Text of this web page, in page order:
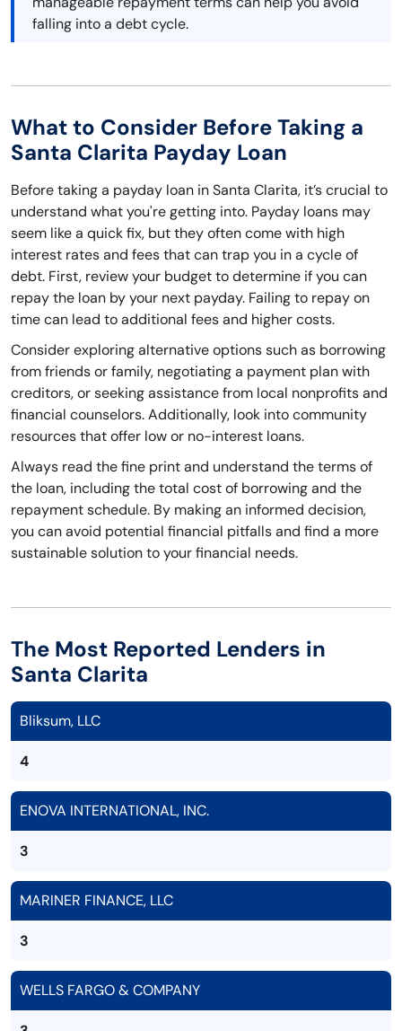
falling into a debt cycle.
What to Consider Before Taking a
Santa Clarita Payday Loan
Before taking a payday loan in Santa Clarita, it’s crucial to
understand what you're getting into. Payday loans may
seem like a quick fix, but they often come with high
interest rates and fees that can trap you in a cycle of
debt. First, review your budget to determine if you can
repay the loan by your next payday. Failing to repay on
time can lead to additional fees and higher costs.
Consider exploring alternative options such as borrowing
from friends or family, negotiating a payment plan with
creditors, or seeking assistance from local nonprofits and
financial counselors. Additionally, look into community
resources that offer low or no-interest loans.
Always read the fine print and understand the terms of
the loan, including the total cost of borrowing and the
repayment schedule. By making an informed decision,
you can avoid potential financial pitfalls and find a more
sustainable solution to your financial needs.
The Most Reported Lenders in
Santa Clarita
Bliksum, LLC
4
ENOVA INTERNATIONAL, INC.
3
MARINER FINANCE, LLC
3
WELLS FARGO & COMPANY